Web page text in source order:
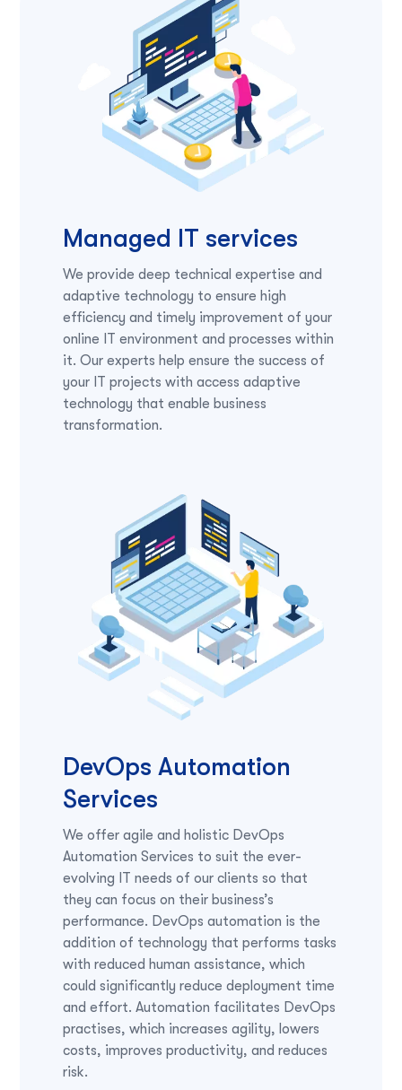
Managed IT services
We provide deep technical expertise and
adaptive technology to ensure high
efficiency and timely improvement of your
online IT environment and processes within
it. Our experts help ensure the success of
your IT projects with access adaptive
technology that enable business
transformation.
DevOps Automation
Services
We offer agile and holistic DevOps
Automation Services to suit the ever-
evolving IT needs of our clients so that
they can focus on their business’s
performance. DevOps automation is the
addition of technology that performs tasks
with reduced human assistance, which
could significantly reduce deployment time
and effort. Automation facilitates DevOps
practises, which increases agility, lowers
costs, improves productivity, and reduces
risk.